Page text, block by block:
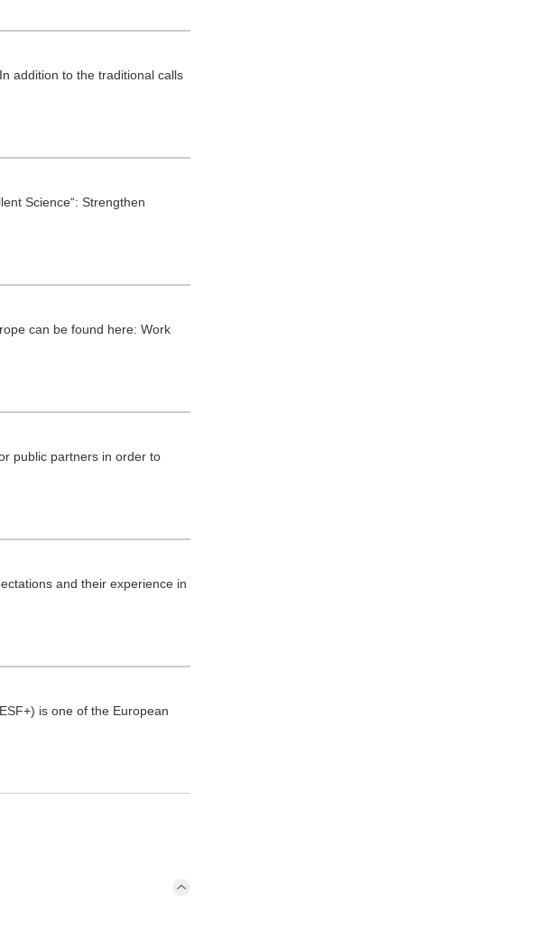
addition to the traditional calls
Science“: Strengthen
can be found here: Work
public partners in order to
and their experience in
is one of the European